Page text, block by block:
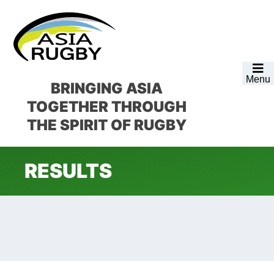
primary
navigation
main
content
footer
Menu
BRINGING ASIA
TOGETHERTHROUGH
THE SPIRIT OF RUGBY
RESULTS